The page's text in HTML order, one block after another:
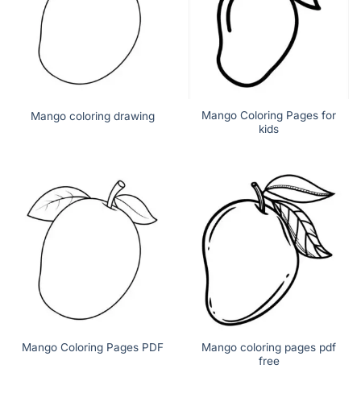
Mango coloring drawing
Mango Coloring Pages for
kids
Mango Coloring Pages PDF
Mango coloring pages pdf
free